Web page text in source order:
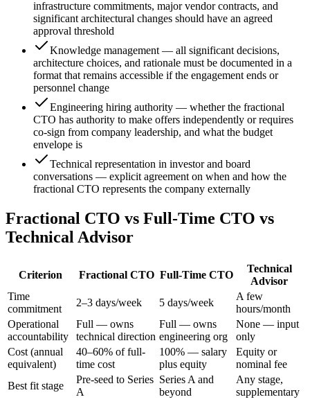
infrastructure commitments, major vendor contracts, and
significant architectural changes should have an agreed
approval threshold
Knowledge management — all significant decisions,
architecture choices, and rationale must be documented in a
format that remains accessible if the engagement ends or
personnel change
Engineering hiring authority — whether the fractional
CTO has authority to make offers independently or requires
co-sign from company leadership, and what the budget
envelope is
Technical representation in investor and board
conversations — explicit agreement on when and how the
fractional CTO represents the company externally
Fractional CTO vs Full-Time CTO vs
Technical Advisor
Criterion Fractional CTO Full-Time CTO
Technical
Advisor
Time
commitment
2–3 days/week 5 days/week
A few
hours/month
Operational
accountability
Full — owns
technical direction
Full — owns
engineering org
None — input
only
Cost (annual
equivalent)
40–60% of full-
time cost
100% — salary
plus equity
Equity or
nominal fee
Best fit stage
Pre-seed to Series
A
Series A and
beyond
Any stage,
supplementary